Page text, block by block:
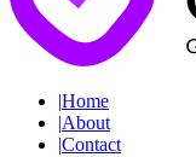
|Home
|About
|Contact